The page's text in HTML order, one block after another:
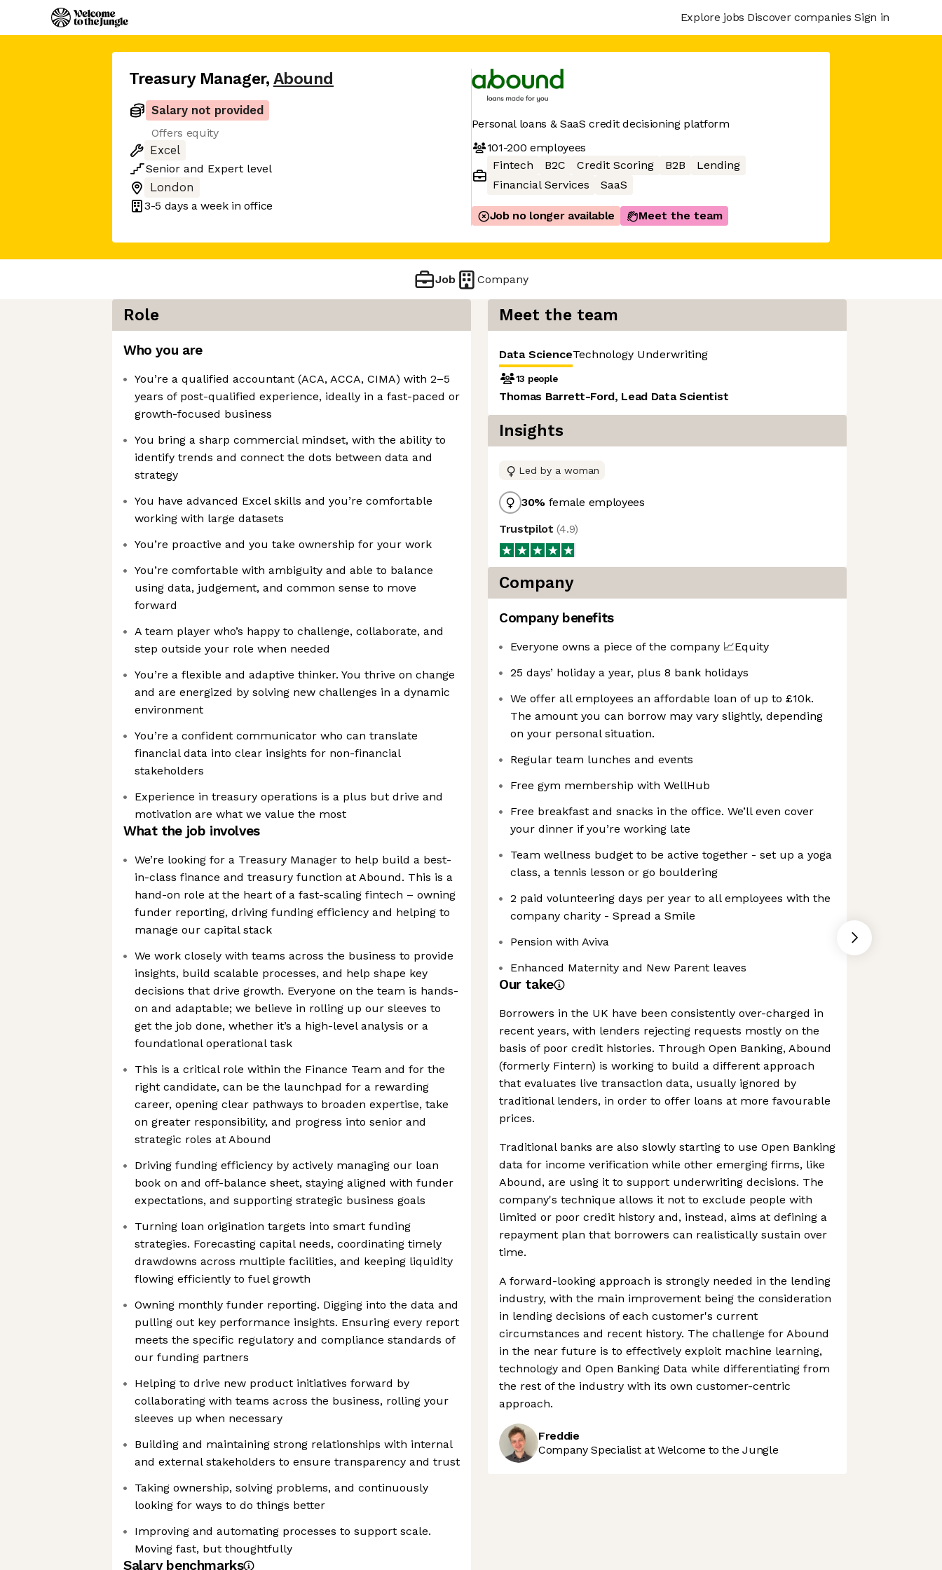
Explore jobs Discover companies Sign in
Treasury Manager, Abound
Salary not provided
Offers equity
Excel
Senior and Expert level
London
3-5 days a week in office
Personal loans & SaaS credit decisioning platform
101-200 employees
Fintech
B2C Credit Scoring B2B
Lending
Financial Services
SaaS
Job no longer available Meet the team
Job Company
Role
Who you are
You’re a qualified accountant (ACA, ACCA, CIMA) with 2–5
years of post-qualified experience, ideally in a fast-paced or
growth-focused business
You bring a sharp commercial mindset, with the ability to
identify trends and connect the dots between data and
strategy
You have advanced Excel skills and you’re comfortable
working with large datasets
You’re proactive and you take ownership for your work
You’re comfortable with ambiguity and able to balance
using data, judgement, and common sense to move
forward
A team player who’s happy to challenge, collaborate, and
step outside your role when needed
You’re a flexible and adaptive thinker. You thrive on change
and are energized by solving new challenges in a dynamic
environment
You’re a confident communicator who can translate
financial data into clear insights for non-financial
stakeholders
Experience in treasury operations is a plus but drive and
motivation are what we value the most
What the job involves
We’re looking for a Treasury Manager to help build a best-
in-class finance and treasury function at Abound. This is a
hand-on role at the heart of a fast-scaling fintech – owning
funder reporting, driving funding efficiency and helping to
manage our capital stack
We work closely with teams across the business to provide
insights, build scalable processes, and help shape key
decisions that drive growth. Everyone on the team is hands-
on and adaptable; we believe in rolling up our sleeves to
get the job done, whether it’s a high-level analysis or a
foundational operational task
This is a critical role within the Finance Team and for the
right candidate, can be the launchpad for a rewarding
career, opening clear pathways to broaden expertise, take
on greater responsibility, and progress into senior and
strategic roles at Abound
Driving funding efficiency by actively managing our loan
book on and off-balance sheet, staying aligned with funder
expectations, and supporting strategic business goals
Turning loan origination targets into smart funding
strategies. Forecasting capital needs, coordinating timely
drawdowns across multiple facilities, and keeping liquidity
flowing efficiently to fuel growth
Owning monthly funder reporting. Digging into the data and
pulling out key performance insights. Ensuring every report
meets the specific regulatory and compliance standards of
our funding partners
Helping to drive new product initiatives forward by
collaborating with teams across the business, rolling your
sleeves up when necessary
Building and maintaining strong relationships with internal
and external stakeholders to ensure transparency and trust
Taking ownership, solving problems, and continuously
looking for ways to do things better
Improving and automating processes to support scale.
Moving fast, but thoughtfully
Salary benchmarks
Meet the team
Data ScienceTechnology Underwriting
13 people
Thomas Barrett-Ford, Lead Data Scientist
Insights
Led by a woman
30% female employees
Trustpilot(4.9)
Company
Company benefits
Everyone owns a piece of the company 📈Equity
25 days’ holiday a year, plus 8 bank holidays
We offer all employees an affordable loan of up to £10k.
The amount you can borrow may vary slightly, depending
on your personal situation.
Regular team lunches and events
Free gym membership with WellHub
Free breakfast and snacks in the office. We’ll even cover
your dinner if you’re working late
Team wellness budget to be active together - set up a yoga
class, a tennis lesson or go bouldering
2 paid volunteering days per year to all employees with the
company charity - Spread a Smile
Pension with Aviva
Enhanced Maternity and New Parent leaves
Our take
Borrowers in the UK have been consistently over-charged in
recent years, with lenders rejecting requests mostly on the
basis of poor credit histories. Through Open Banking, Abound
(formerly Fintern) is working to build a different approach
that evaluates live transaction data, usually ignored by
traditional lenders, in order to offer loans at more favourable
prices.
Traditional banks are also slowly starting to use Open Banking
data for income verification while other emerging firms, like
Abound, are using it to support underwriting decisions. The
company's technique allows it not to exclude people with
limited or poor credit history and, instead, aims at defining a
repayment plan that borrowers can realistically sustain over
time.
A forward-looking approach is strongly needed in the lending
industry, with the main improvement being the consideration
in lending decisions of each customer's current
circumstances and recent history. The challenge for Abound
in the near future is to effectively exploit machine learning,
technology and Open Banking Data while differentiating from
the rest of the industry with its own customer-centric
approach.
Freddie
Company Specialist at Welcome to the Jungle